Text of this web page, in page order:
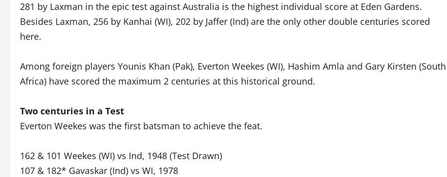
281 by Laxman in the epic test against Australia is the highest individual score at Eden Gardens.
Besides Laxman, 256 by Kanhai (WI), 202 by Jaffer (Ind) are the only other double centuries scored
here.
Among foreign players Younis Khan (Pak), Everton Weekes (WI), Hashim Amla and Gary Kirsten (South
Africa) have scored the maximum 2 centuries at this historical ground.
Two centuries in a Test
Everton Weekes was the first batsman to achieve the feat.
162 & 101 Weekes (WI) vs Ind, 1948 (Test Drawn)
107 & 182* Gavaskar (Ind) vs WI, 1978